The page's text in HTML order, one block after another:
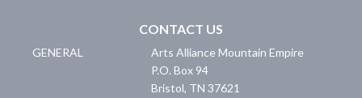
CONTACT US
GENERAL
Arts Alliance Mountain Empire
P.O. Box 94
Bristol, TN 37621